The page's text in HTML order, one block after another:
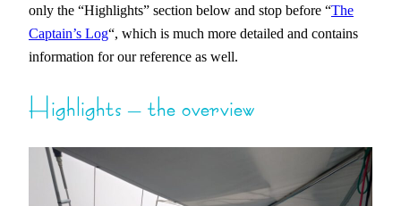
only the “Highlights” section below and stop before “The
Captain’s Log“, which is much more detailed and contains
information for our reference as well.
Highlights – the overview